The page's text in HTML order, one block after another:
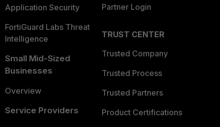
Application Security
FortiGuard Labs Threat
Intelligence
Small Mid-Sized
Businesses
Overview
Service Providers
Partner Login
TRUST CENTER
Trusted Company
Trusted Process
Trusted Partners
Product Certifications